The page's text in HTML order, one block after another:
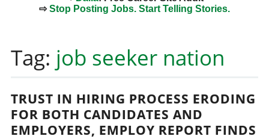
⇨Stop Posting Jobs. Start Telling Stories.
content
Tag: job seeker nation
TRUST IN HIRING PROCESS ERODING
FOR BOTH CANDIDATES AND
EMPLOYERS, EMPLOY REPORT FINDS